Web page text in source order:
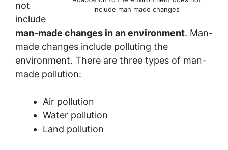
include man made changes
not
include
man-made changes in an environment. Man-
made changes include polluting the
environment. There are three types of man-
made pollution:
Air pollution
Water pollution
Land pollution